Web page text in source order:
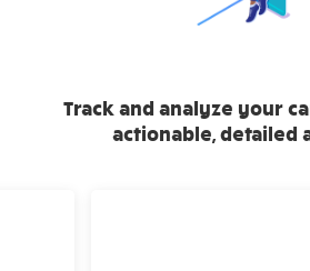
Track and analyze your
actionable, detailed